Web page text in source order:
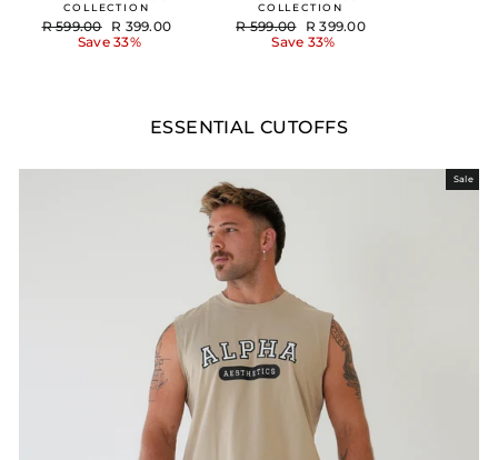
COLLECTION
Regular
R 599.00
Sale
price
R 399.00
Save 33%
COLLECTION
Regular
R 599.00
Sale
price
R 399.00
Save 33%
ESSENTIAL CUTOFFS
Sale